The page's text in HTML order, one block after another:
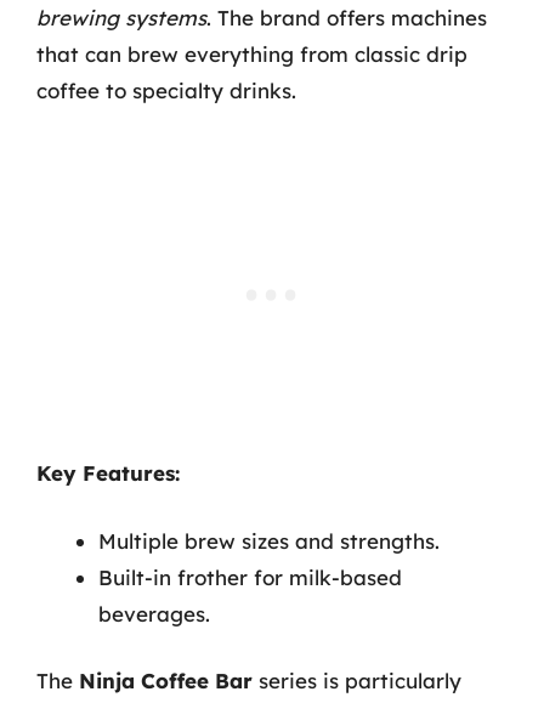
brewing systems. The brand offers machines
that can brew everything from classic drip
coffee to specialty drinks.
Key Features:
Multiple brew sizes and strengths.
Built-in frother for milk-based
beverages.
The Ninja Coffee Bar series is particularly